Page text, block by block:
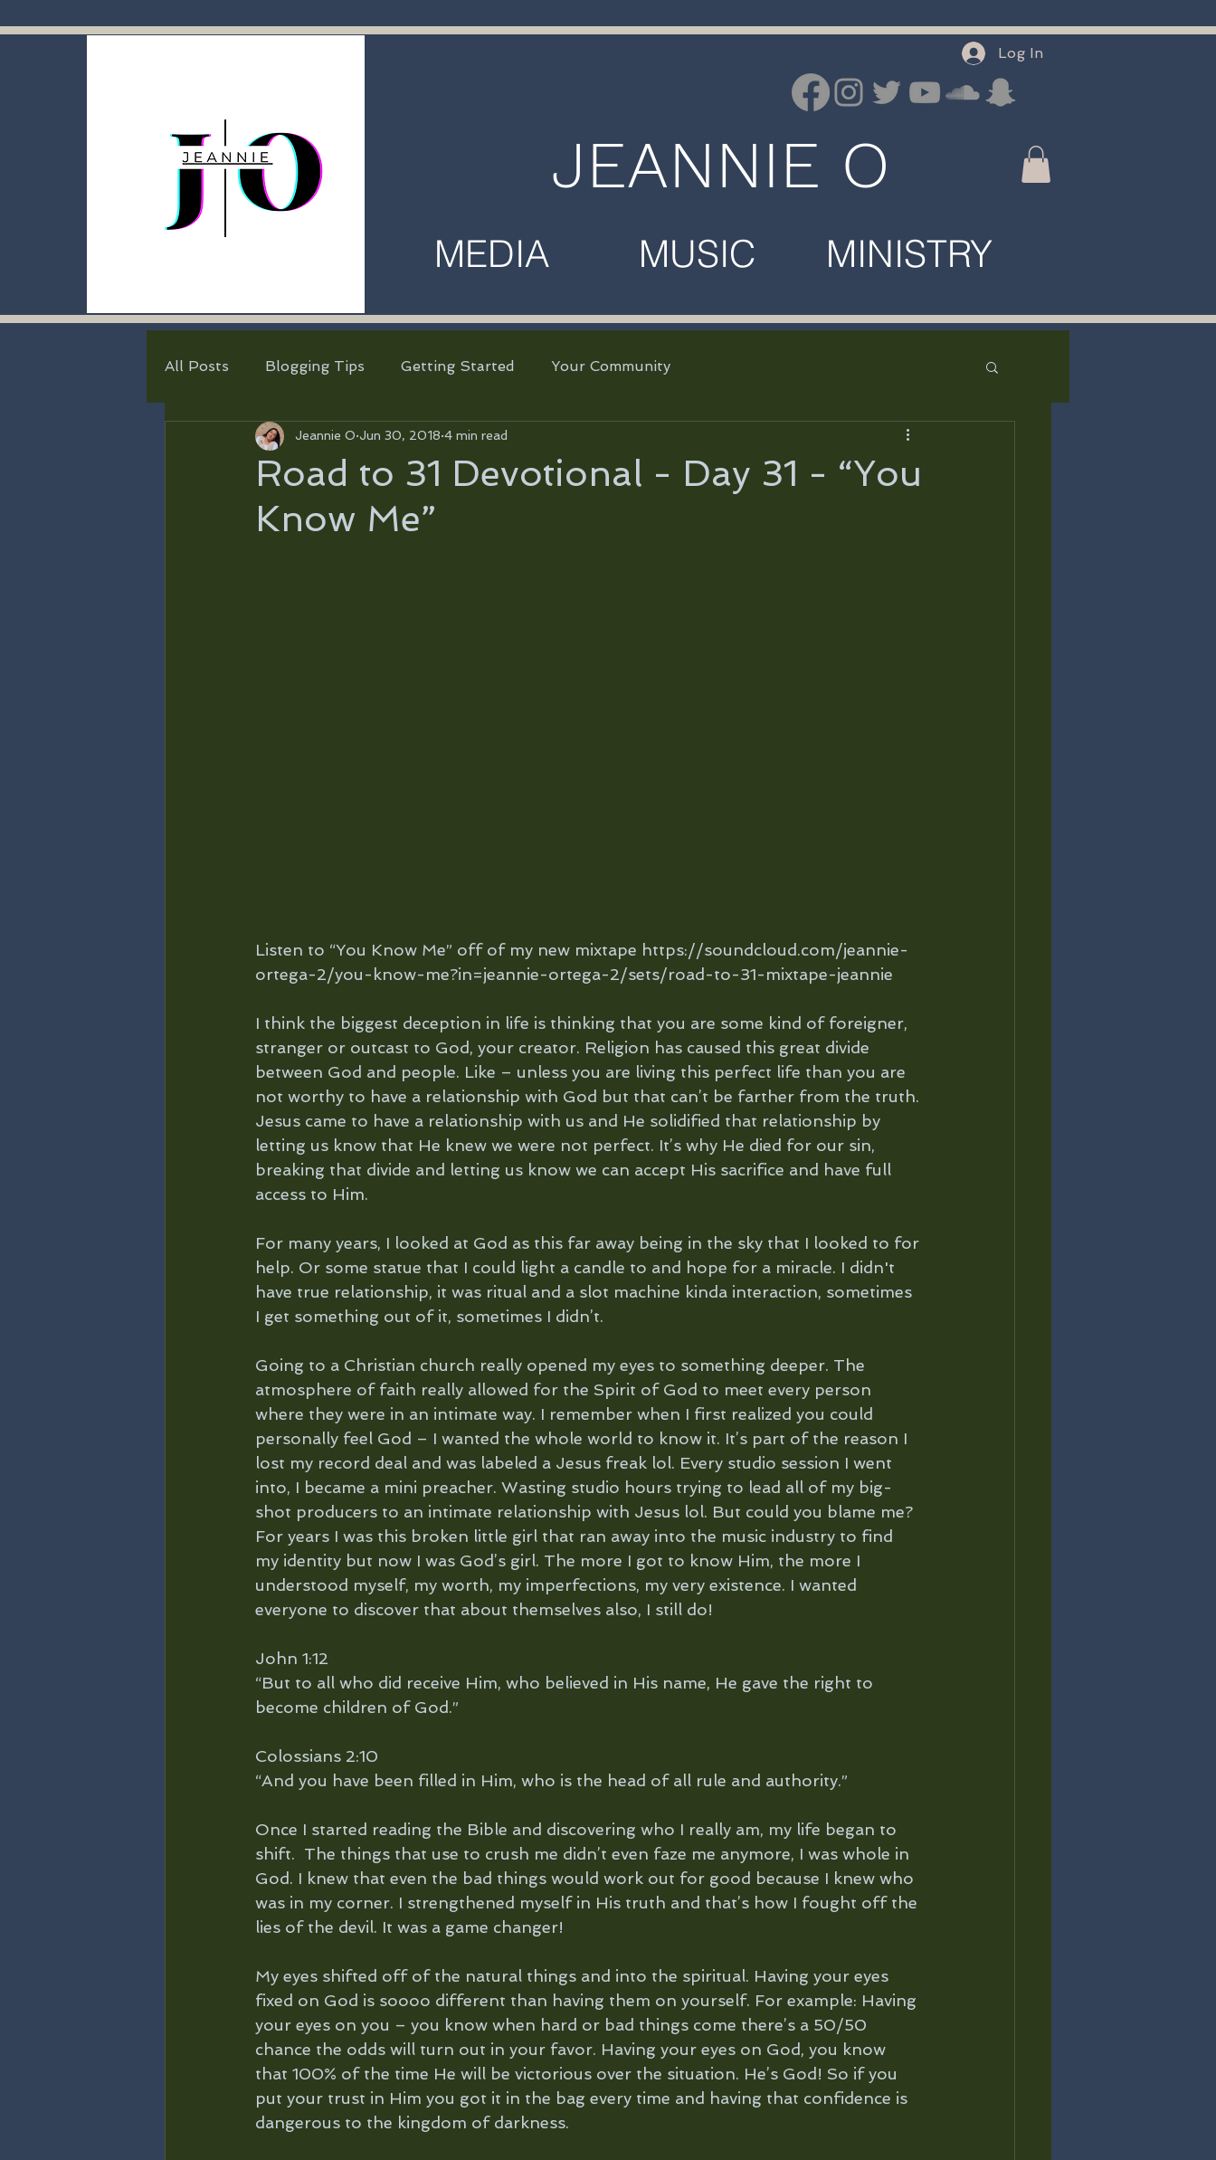
Log In
JEANNIE O
MEDIA MUSIC MINISTRY
All Posts Blogging Tips Getting Started Your Community
Road to 31 Devotional - Day 31 - “You
Know Me”
Jeannie O Jun 30, 2018 4 min read
Listen to “You Know Me” off of my new mixtape https://soundcloud.com/jeannie-
ortega-2/you-know-me?in=jeannie-ortega-2/sets/road-to-31-mixtape-jeannie
I think the biggest deception in life is thinking that you are some kind of foreigner,
stranger or outcast to God, your creator. Religion has caused this great divide
between God and people. Like – unless you are living this perfect life than you are
not worthy to have a relationship with God but that can’t be farther from the truth.
Jesus came to have a relationship with us and He solidified that relationship by
letting us know that He knew we were not perfect. It’s why He died for our sin,
breaking that divide and letting us know we can accept His sacrifice and have full
access to Him.
For many years, I looked at God as this far away being in the sky that I looked to for
help. Or some statue that I could light a candle to and hope for a miracle. I didn't
have true relationship, it was ritual and a slot machine kinda interaction, sometimes
I get something out of it, sometimes I didn’t.
Going to a Christian church really opened my eyes to something deeper. The
atmosphere of faith really allowed for the Spirit of God to meet every person
where they were in an intimate way. I remember when I first realized you could
personally feel God – I wanted the whole world to know it. It’s part of the reason I
lost my record deal and was labeled a Jesus freak lol. Every studio session I went
into, I became a mini preacher. Wasting studio hours trying to lead all of my big-
shot producers to an intimate relationship with Jesus lol. But could you blame me?
For years I was this broken little girl that ran away into the music industry to find
my identity but now I was God’s girl. The more I got to know Him, the more I
understood myself, my worth, my imperfections, my very existence. I wanted
everyone to discover that about themselves also, I still do!
John 1:12
“But to all who did receive Him, who believed in His name, He gave the right to
become children of God.”
Colossians 2:10
“And you have been filled in Him, who is the head of all rule and authority.”
Once I started reading the Bible and discovering who I really am, my life began to
shift.  The things that use to crush me didn’t even faze me anymore, I was whole in
God. I knew that even the bad things would work out for good because I knew who
was in my corner. I strengthened myself in His truth and that’s how I fought off the
lies of the devil. It was a game changer!
My eyes shifted off of the natural things and into the spiritual. Having your eyes
fixed on God is soooo different than having them on yourself. For example: Having
your eyes on you – you know when hard or bad things come there’s a 50/50
chance the odds will turn out in your favor. Having your eyes on God, you know
that 100% of the time He will be victorious over the situation. He’s God! So if you
put your trust in Him you got it in the bag every time and having that confidence is
dangerous to the kingdom of darkness.